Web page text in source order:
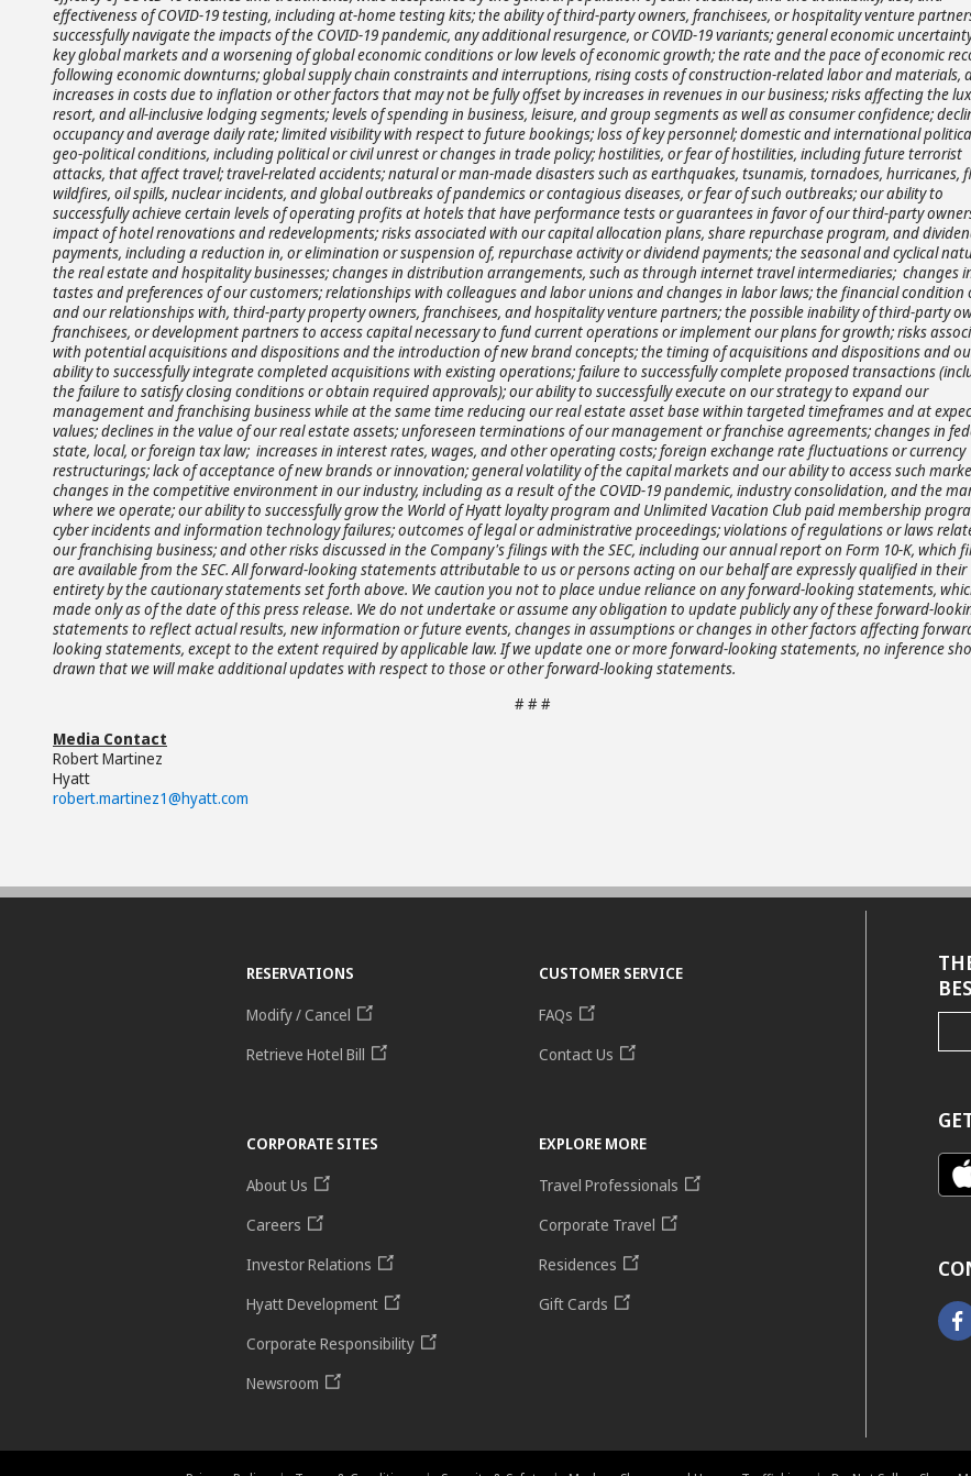
effectiveness of COVID-19 testing, including at-home testing kits; the ability of third-party owners, franchisees, or hospitality venture
successfully navigate the impacts of the COVID-19 pandemic, any additional resurgence, or COVID-19 variants; general economic
key global markets and a worsening of global economic conditions or low levels of economic growth; the rate and the pace of economic
following economic downturns; global supply chain constraints and interruptions, rising costs of construction-related labor and materials,
increases in costs due to inflation or other factors that may not be fully offset by increases in revenues in our business; risks affecting the
resort, and all-inclusive lodging segments; levels of spending in business, leisure, and group segments as well as consumer confidence;
occupancy and average daily rate; limited visibility with respect to future bookings; loss of key personnel; domestic and international
geo-political conditions, including political or civil unrest or changes in trade policy; hostilities, or fear of hostilities, including future terrorist
attacks, that affect travel; travel-related accidents; natural or man-made disasters such as earthquakes, tsunamis, tornadoes, hurricanes,
wildfires, oil spills, nuclear incidents, and global outbreaks of pandemics or contagious diseases, or fear of such outbreaks; our ability to
successfully achieve certain levels of operating profits at hotels that have performance tests or guarantees in favor of our third-party
impact of hotel renovations and redevelopments; risks associated with our capital allocation plans, share repurchase program, and
payments, including a reduction in, or elimination or suspension of, repurchase activity or dividend payments; the seasonal and cyclical
the real estate and hospitality businesses; changes in distribution arrangements, such as through internet travel intermediaries; changes
tastes and preferences of our customers; relationships with colleagues and labor unions and changes in labor laws; the financial condition
and our relationships with, third-party property owners, franchisees, and hospitality venture partners; the possible inability of third-party
franchisees, or development partners to access capital necessary to fund current operations or implement our plans for growth; risks
with potential acquisitions and dispositions and the introduction of new brand concepts; the timing of acquisitions and dispositions and
ability to successfully integrate completed acquisitions with existing operations; failure to successfully complete proposed transactions
the failure to satisfy closing conditions or obtain required approvals); our ability to successfully execute on our strategy to expand our
management and franchising business while at the same time reducing our real estate asset base within targeted timeframes and at
values; declines in the value of our real estate assets; unforeseen terminations of our management or franchise agreements; changes in
state, local, or foreign tax law; increases in interest rates, wages, and other operating costs; foreign exchange rate fluctuations or currency
restructurings; lack of acceptance of new brands or innovation; general volatility of the capital markets and our ability to access such
changes in the competitive environment in our industry, including as a result of the COVID-19 pandemic, industry consolidation, and the
where we operate; our ability to successfully grow the World of Hyatt loyalty program and Unlimited Vacation Club paid membership
cyber incidents and information technology failures; outcomes of legal or administrative proceedings; violations of regulations or laws
our franchising business; and other risks discussed in the Company's filings with the SEC, including our annual report on Form 10-K, which
are available from the SEC. All forward-looking statements attributable to us or persons acting on our behalf are expressly qualified in their
entirety by the cautionary statements set forth above. We caution you not to place undue reliance on any forward-looking statements,
made only as of the date of this press release. We do not undertake or assume any obligation to update publicly any of these forward-
statements to reflect actual results, new information or future events, changes in assumptions or changes in other factors affecting
looking statements, except to the extent required by applicable law. If we update one or more forward-looking statements, no inference
drawn that we will make additional updates with respect to those or other forward-looking statements.
# # #
Media Contact
Robert Martinez
Hyatt
robert.martinez1@hyatt.com
RESERVATIONS
Modify / Cancel
Retrieve Hotel Bill
CUSTOMER SERVICE
FAQs
Contact Us
CORPORATE SITES
About Us
Careers
Investor Relations
Hyatt Development
Corporate Responsibility
Newsroom
EXPLORE MORE
Travel Professionals
Corporate Travel
Residences
Gift Cards